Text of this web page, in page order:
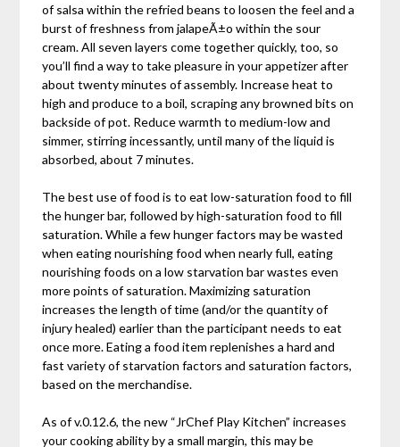
of salsa within the refried beans to loosen the feel and a
burst of freshness from jalapeÃ±o within the sour
cream. All seven layers come together quickly, too, so
you’ll find a way to take pleasure in your appetizer after
about twenty minutes of assembly. Increase heat to
high and produce to a boil, scraping any browned bits on
backside of pot. Reduce warmth to medium-low and
simmer, stirring incessantly, until many of the liquid is
absorbed, about 7 minutes.
The best use of food is to eat low-saturation food to fill
the hunger bar, followed by high-saturation food to fill
saturation. While a few hunger factors may be wasted
when eating nourishing food when nearly full, eating
nourishing foods on a low starvation bar wastes even
more points of saturation. Maximizing saturation
increases the length of time (and/or the quantity of
injury healed) earlier than the participant needs to eat
once more. Eating a food item replenishes a hard and
fast variety of starvation factors and saturation factors,
based on the merchandise.
As of v.0.12.6, the new “JrChef Play Kitchen” increases
your cooking ability by a small margin, this may be